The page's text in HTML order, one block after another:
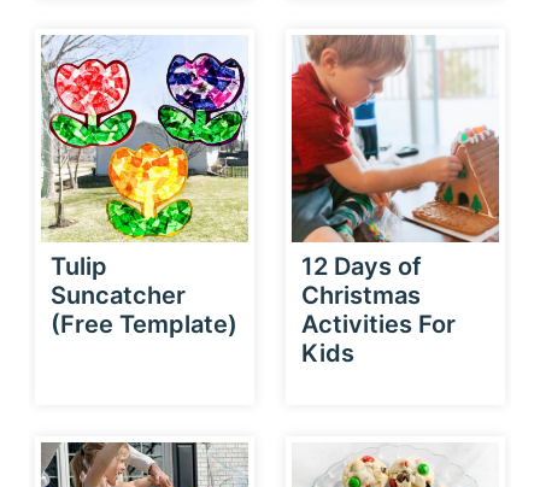
Tulip
Suncatcher
(Free Template)
12 Days of
Christmas
Activities For
Kids